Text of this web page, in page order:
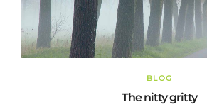
BLOG
The nitty gritty